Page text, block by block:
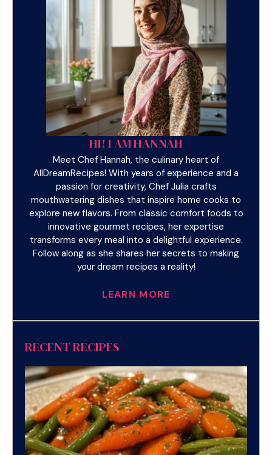
HI! I AM HANNAH
Meet Chef Hannah, the culinary heart of
AllDreamRecipes! With years of experience and a
passion for creativity, Chef Julia crafts
mouthwatering dishes that inspire home cooks to
explore new flavors. From classic comfort foods to
innovative gourmet recipes, her expertise
transforms every meal into a delightful experience.
Follow along as she shares her secrets to making
your dream recipes a reality!
LEARN MORE
RECENT RECIPES